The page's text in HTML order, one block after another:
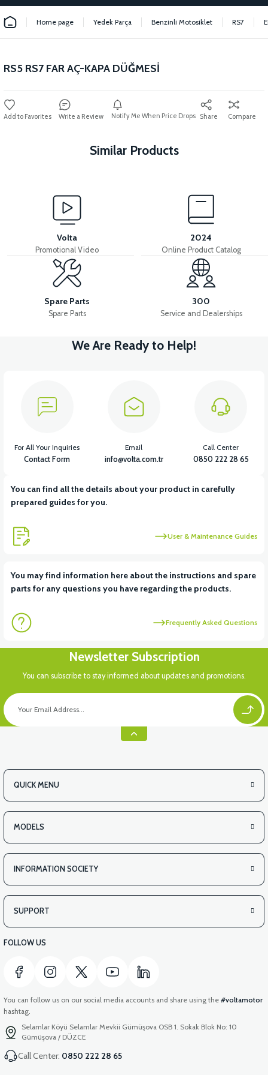
Home page Yedek Parça Benzinli Motosiklet RS7
RS5 RS7 FAR AÇ-KAPA DÜĞMESİ
Write a Review Notify Me When Price Drops Share Compare
Similar Products
STATOR (125 CC SCT) 12 LINK RS5 RS7 IGNITION COIL
View
RS5-RS7-RM5 TEMPERATURE SENSOR
View
RS7 REAR TAIL LIGHT
View
RS7 BRAIN CDI RS7 HEADLIGHT
View
Volta
Promotional Video
2024
Online Product Catalog
Spare Parts
Spare Parts
300
Service and Dealerships
We Are Ready to Help!
You can find all the details about your product in carefully
prepared guides for you.
User & Maintenance Guides
You may find information here about the instructions and spare
parts for any questions you have regarding the products.
Frequently Asked Questions
For All Your Inquiries
Contact Form
Email
info@volta.com.tr
Call Center
0850 222 28 65
Newsletter Subscription
You can subscribe to stay informed about updates and promotions.
QUICK MENU
MODELS
INFORMATION SOCIETY
SUPPORT
FOLLOW US
You can follow us on our social media accounts and share using the #voltamotor
hashtag.
Selamlar Köyü Selamlar Mevkii Gümüşova OSB 1. Sokak Blok No: 10
Gümüşova / DÜZCE
Call Center: 0850 222 28 65